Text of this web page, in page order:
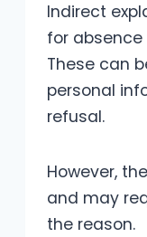
Indirect
for
These can
personal
refusal.
However,
and may
the reason.